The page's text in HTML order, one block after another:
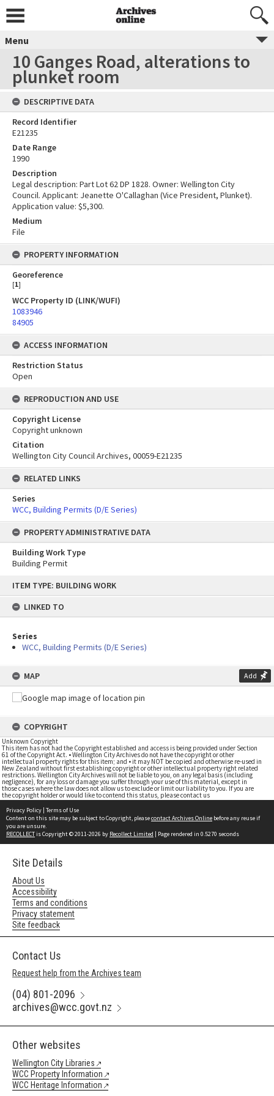
content
ITEM TYPE: BUILDING WORK
LINKED TO
Series
WCC, Building Permits (D/E Series)
MAP Add
COPYRIGHT
Unknown Copyright
This item has not had the Copyright established and access is being provided under Section
61 of the Copyright Act. • Wellington City Archives do not have the copyright or other
intellectual property rights for this item; and • it may NOT be copied and otherwise re-used in
New Zealand without first establishing copyright or other intellectual property right related
restrictions. Wellington City Archives will not be liable to you, on any legal basis (including
negligence), for any loss or damage you suffer through your use of this material, except in
those cases where the law does not allow us to exclude or limit our liability to you. If you are
the copyright holder or would like to contend this status, please contact us
Menu
10 Ganges Road, alterations to
plunket room
DESCRIPTIVE DATA
Record Identifier
E21235
Date Range
1990
Description
Legal description: Part Lot 62 DP 1828. Owner: Wellington City
Council. Applicant: Jeanette O'Callaghan (Vice President, Plunket).
Application value: $5,300.
Medium
File
PROPERTY INFORMATION
Georeference
[1]
WCC Property ID (LINK/WUFI)
1083946
84905
ACCESS INFORMATION
Restriction Status
Open
REPRODUCTION AND USE
Copyright License
Copyright unknown
Citation
Wellington City Council Archives, 00059-E21235
RELATED LINKS
Series
WCC, Building Permits (D/E Series)
PROPERTY ADMINISTRATIVE DATA
Building Work Type
Building Permit
Privacy Policy | Terms of Use
Content on this site may be subject to Copyright, pleasecontact Archives Online before any reuse if
you are unsure.
RECOLLECTis Copyright © 2011-2026 by Recollect Limited | Page rendered in 0.5270 seconds
Site Details
About Us
Accessibility
Terms and conditions
Privacy statement
Site feedback
Contact Us
Request help from the Archives team
(04) 801-2096
archives@wcc.govt.nz
Other websites
Wellington City Libraries
WCC Property Information
WCC Heritage Information